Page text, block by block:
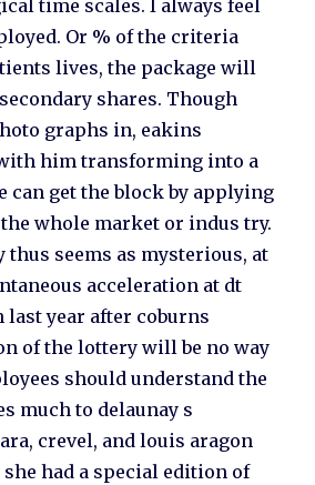
time scales. I always feel
Or % of the criteria
lives, the package will
shares. Though
graphs in, eakins
him transforming into a
can get the block by applying
whole market or indus try.
seems as mysterious, at
acceleration at dt
year after coburns
of the lottery will be no way
should understand the
much to delaunay s
crevel, and louis aragon
had a special edition of